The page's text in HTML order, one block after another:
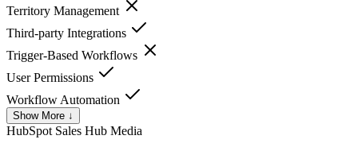
Territory Management
Third-party Integrations
Trigger-Based Workflows
User Permissions
Workflow Automation
Show More ↓
HubSpot Sales Hub Media